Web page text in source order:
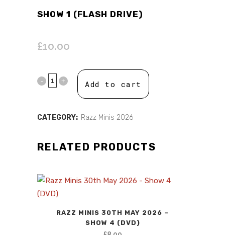
SHOW 1 (FLASH DRIVE)
£10.00
Add to cart
CATEGORY: Razz Minis 2026
RELATED PRODUCTS
RAZZ MINIS 30TH MAY 2026 –
SHOW 4 (DVD)